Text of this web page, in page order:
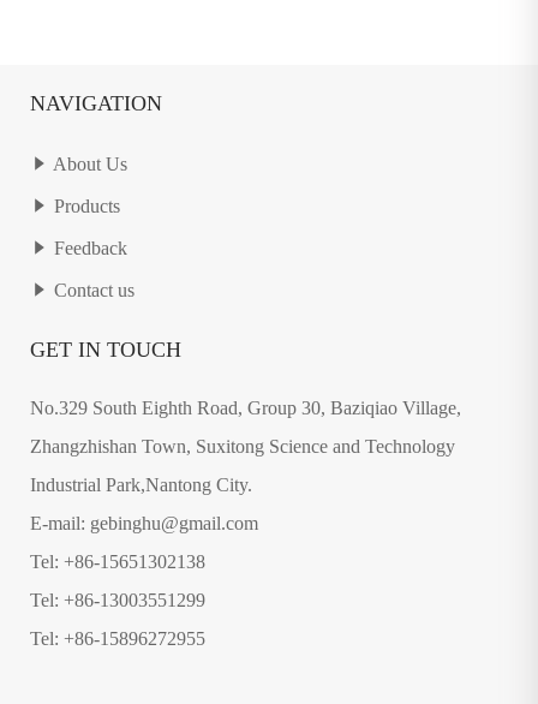
NAVIGATION
About Us
Products
Feedback
Contact us
GET IN TOUCH
No.329 South Eighth Road, Group 30, Baziqiao Village,
Zhangzhishan Town, Suxitong Science and Technology
Industrial Park,Nantong City.
E-mail: gebinghu@gmail.com
Tel: +86-15651302138
Tel: +86-13003551299
Tel: +86-15896272955